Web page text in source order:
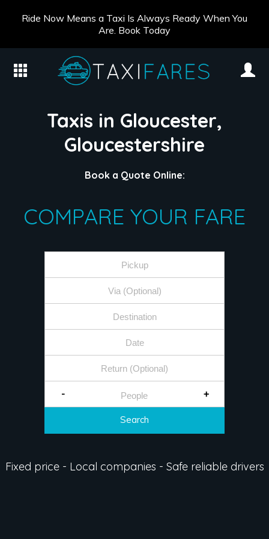
Ride Now Means a Taxi Is Always Ready When You
Are. Book Today
Taxis in Gloucester,
Gloucestershire
Book a Quote Online:
COMPARE YOUR FARE
- +
Search
Fixed price - Local companies - Safe reliable drivers